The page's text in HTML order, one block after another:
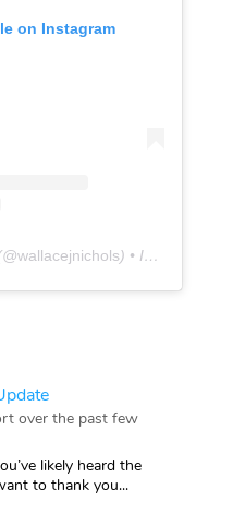
on Instagram
wallacejnichols) • Instagram photos and videos
over the past few
likely heard the
to thank you...